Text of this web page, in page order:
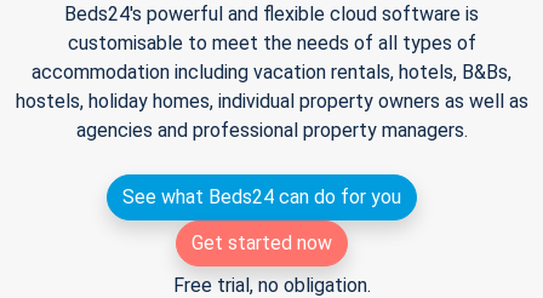
Beds24's powerful and flexible cloud software is
customisable to meet the needs of all types of
accommodation including vacation rentals, hotels, B&Bs,
hostels, holiday homes, individual property owners as well as
agencies and professional property managers.
See what Beds24 can do for you
Get started now
Free trial, no obligation.